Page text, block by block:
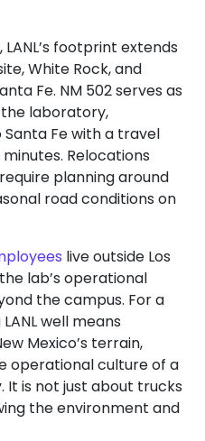
footprint extends
White Rock, and
Fe. NM 502 serves as
laboratory,
Fe with a travel
Relocations
planning around
road conditions on
live outside Los
lab’s operational
the campus. For a
well means
Mexico’s terrain,
operational culture of a
is not just about trucks
the environment and